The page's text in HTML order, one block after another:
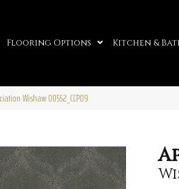
Flooring Options Kitchen &
Wishaw 00552_CCP09